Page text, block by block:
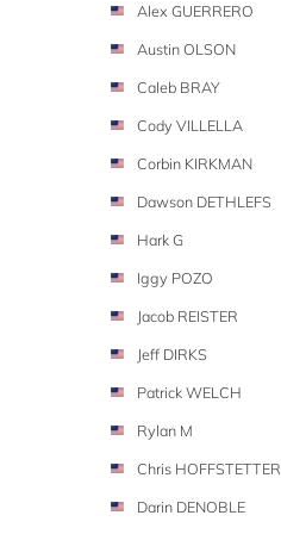
Alex GUERRERO
Austin OLSON
Caleb BRAY
Cody VILLELLA
Corbin KIRKMAN
Dawson DETHLEFS
Hark G
Iggy POZO
Jacob REISTER
Jeff DIRKS
Patrick WELCH
Rylan M
Chris HOFFSTETTER
Darin DENOBLE